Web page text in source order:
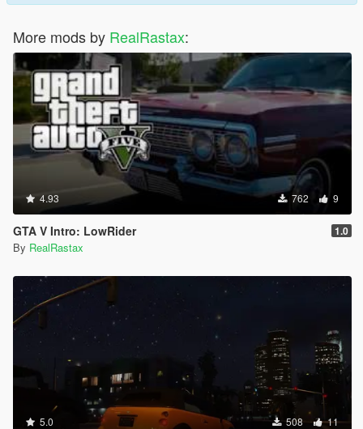
More mods by RealRastax:
4.93 762 9
GTA V Intro: LowRider 1.0
By RealRastax
5.0 508 11